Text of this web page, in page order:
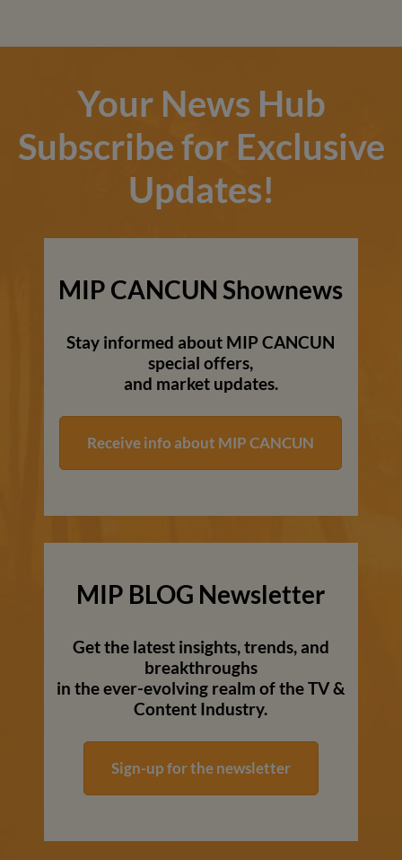
Your News Hub
Subscribe for Exclusive
Updates!
MIP CANCUN Shownews
Stay informed about MIP CANCUN
special offers,
and market updates.
Receive info about MIP CANCUN
MIP BLOG Newsletter
Get the latest insights, trends, and
breakthroughs
in the ever-evolving realm of the TV &
Content Industry.
Sign-up for the newsletter